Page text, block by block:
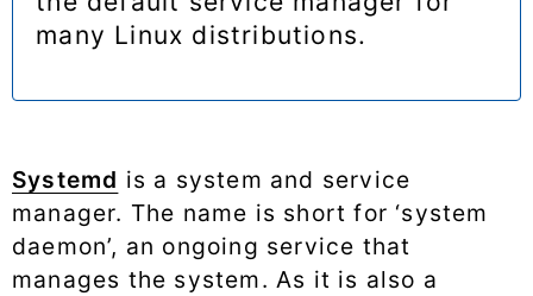
many Linux distributions.
Systemd is a system and service
manager. The name is short for ‘system
daemon’, an ongoing service that
manages the system. As it is also a